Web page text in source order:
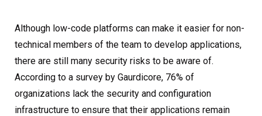
Although low-code platforms can make it easier for non-
technical members of the team to develop applications,
there are still many security risks to be aware of.
According to a survey by Gaurdicore, 76% of
organizations lack the security and configuration
infrastructure to ensure that their applications remain